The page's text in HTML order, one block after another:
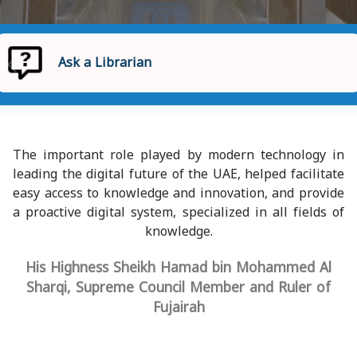
Homepage
Ask a Librarian
Ask a Librarian
The important role played by modern technology in
leading the digital future of the UAE, helped facilitate
easy access to knowledge and innovation, and provide
a proactive digital system, specialized in all fields of
knowledge.
His Highness Sheikh Hamad bin Mohammed Al
Sharqi, Supreme Council Member and Ruler of
Fujairah